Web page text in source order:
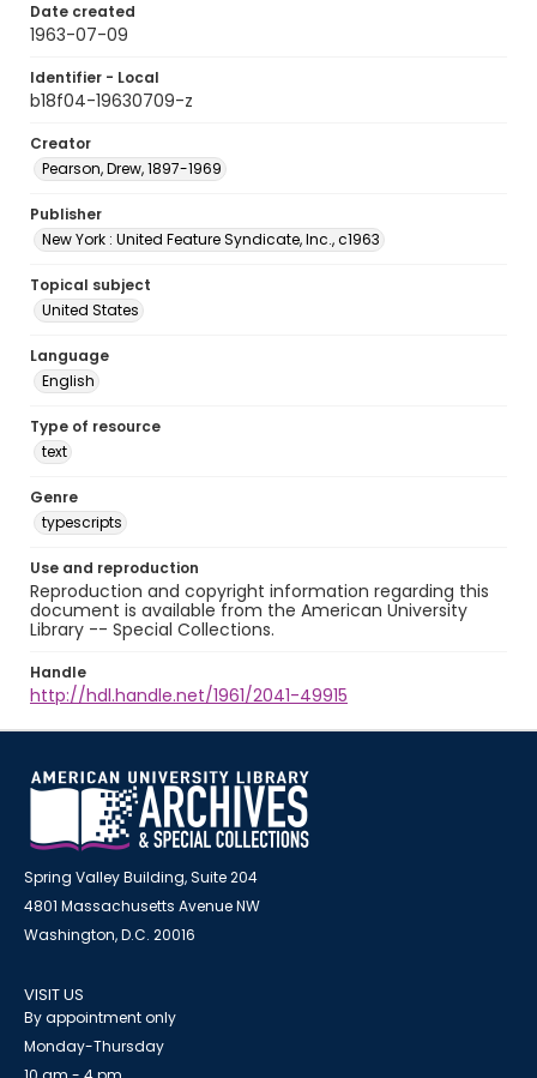
Date created
1963-07-09
Identifier - Local
b18f04-19630709-z
Creator
Pearson, Drew, 1897-1969
Publisher
New York : United Feature Syndicate, Inc., c1963
Topical subject
United States
Language
English
Type of resource
text
Genre
typescripts
Use and reproduction
Reproduction and copyright information regarding this
document is available from the American University
Library -- Special Collections.
Handle
http://hdl.handle.net/1961/2041-49915
Spring Valley Building, Suite 204
4801 Massachusetts Avenue NW
Washington, D.C. 20016
VISIT US
By appointment only
Monday-Thursday